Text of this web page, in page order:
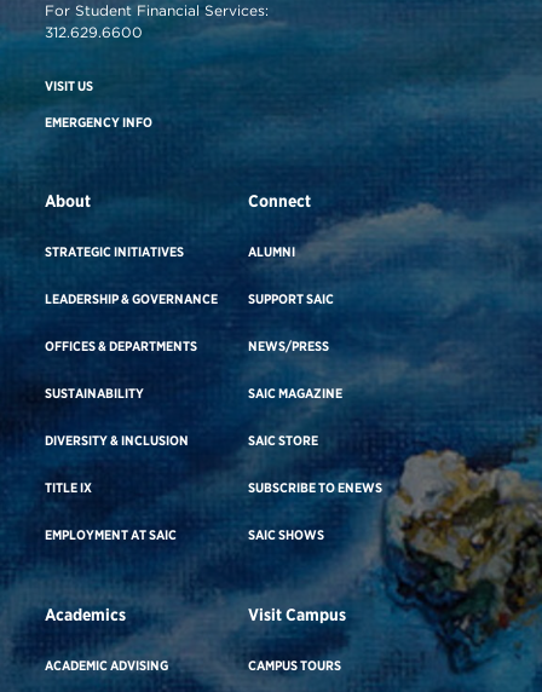
For Student Financial Services:
312.629.6600
VISIT US
EMERGENCY INFO
About
STRATEGIC INITIATIVES
LEADERSHIP & GOVERNANCE
OFFICES & DEPARTMENTS
SUSTAINABILITY
DIVERSITY & INCLUSION
TITLE IX
EMPLOYMENT AT SAIC
Connect
ALUMNI
SUPPORT SAIC
NEWS/PRESS
SAIC MAGAZINE
SAIC STORE
SUBSCRIBE TO ENEWS
SAIC SHOWS
Academics
ACADEMIC ADVISING
Visit Campus
CAMPUS TOURS